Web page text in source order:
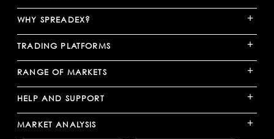
WHY SPREADEX? +
TRADING PLATFORMS +
RANGE OF MARKETS +
HELP AND SUPPORT +
MARKET ANALYSIS +